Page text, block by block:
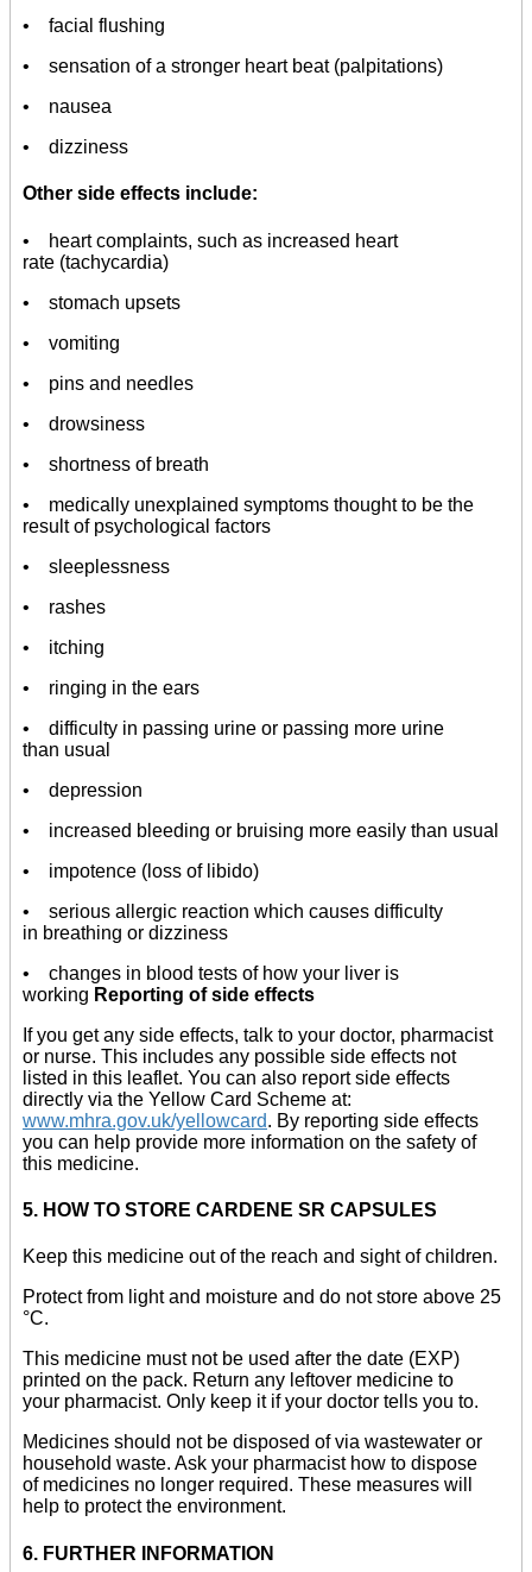
• facial flushing
• sensation of a stronger heart beat (palpitations)
• nausea
• dizziness
Other side effects include:
• heart complaints, such as increased heart
rate (tachycardia)
• stomach upsets
• vomiting
• pins and needles
• drowsiness
• shortness of breath
• medically unexplained symptoms thought to be the
result of psychological factors
• sleeplessness
• rashes
• itching
• ringing in the ears
• difficulty in passing urine or passing more urine
than usual
• depression
• increased bleeding or bruising more easily than usual
• impotence (loss of libido)
• serious allergic reaction which causes difficulty
in breathing or dizziness
• changes in blood tests of how your liver is
working Reporting of side effects
If you get any side effects, talk to your doctor, pharmacist
or nurse. This includes any possible side effects not
listed in this leaflet. You can also report side effects
directly via the Yellow Card Scheme at:
www.mhra.gov.uk/yellowcard. By reporting side effects
you can help provide more information on the safety of
this medicine.
5. HOW TO STORE CARDENE SR CAPSULES
Keep this medicine out of the reach and sight of children.
Protect from light and moisture and do not store above 25
°C.
This medicine must not be used after the date (EXP)
printed on the pack. Return any leftover medicine to
your pharmacist. Only keep it if your doctor tells you to.
Medicines should not be disposed of via wastewater or
household waste. Ask your pharmacist how to dispose
of medicines no longer required. These measures will
help to protect the environment.
6. FURTHER INFORMATION